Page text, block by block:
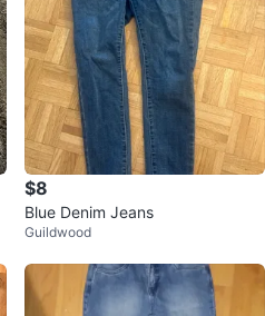
$8
Blue Denim Jeans
Guildwood